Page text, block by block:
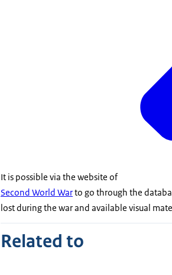
It is possible via the website of
Second World Warto go through the
lost during the war and available visual
Related to